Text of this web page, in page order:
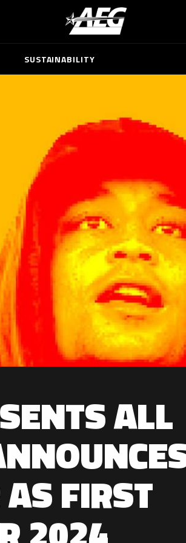
SUSTAINABILITY
ALL
FIRST